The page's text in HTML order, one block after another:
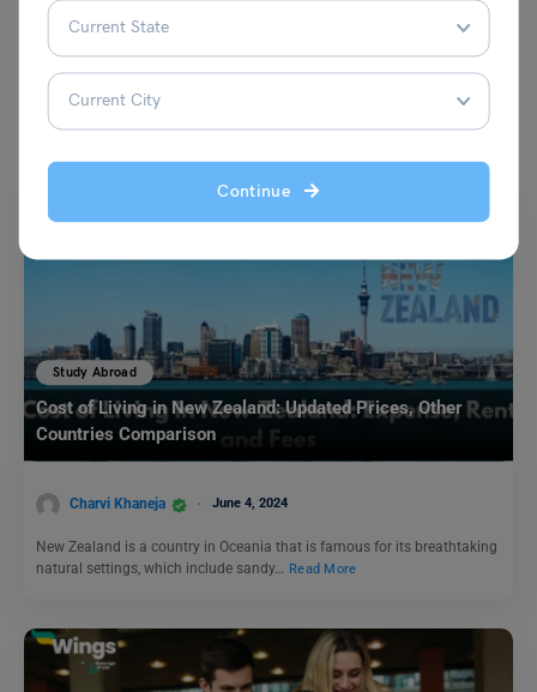
Continue
You May Also Like
Study Abroad
Cost of Living in New Zealand: Updated Prices, Other
Countries Comparison
Charvi Khaneja June 4, 2024
New Zealand is a country in Oceania that is famous for its breathtaking
natural settings, which include sandy… Read More